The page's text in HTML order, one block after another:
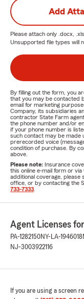
Add
Please attach only .docx,
Unsupported file types will
By filling out the form, you
that you may be contacted
email for marketing
Company, its subsidiaries
contractor State Farm
the phone number and/or
if your phone number is
such contact may be made
prerecorded voice
condition of purchase. By
above.
Please note: Insurance
this online e-mail form or
additional coverage, please
office, or by contacting the
733-7333
Agent Licenses
PA-1282150NY-LA-1946018
NJ-3003922116
If you are using a screen